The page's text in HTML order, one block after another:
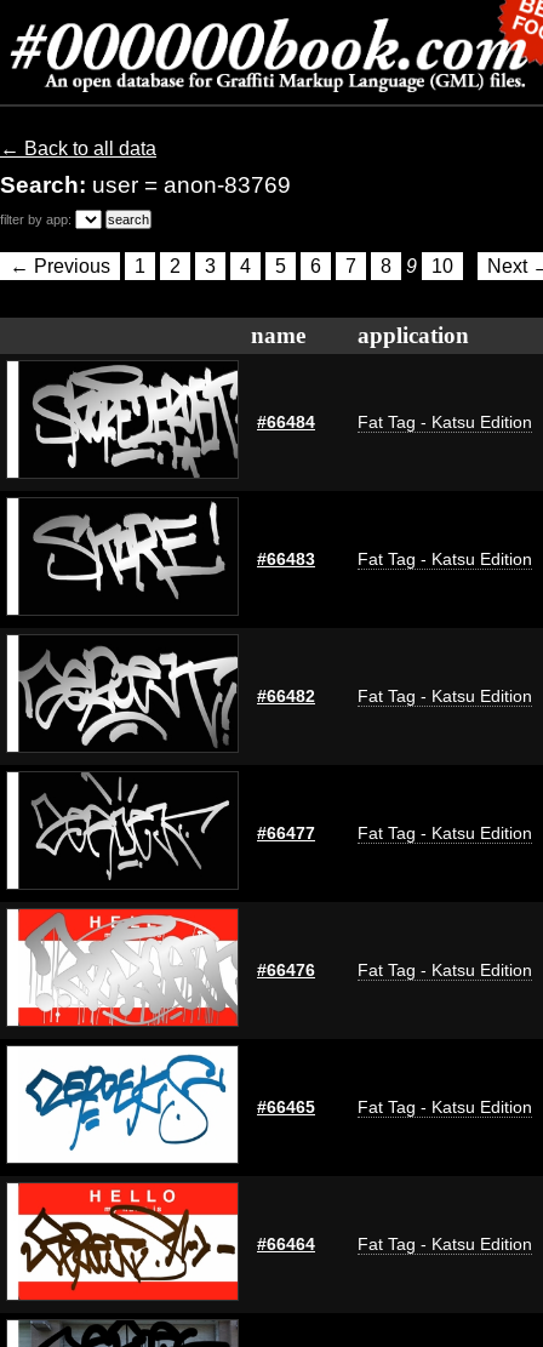
← Back to all data
Search: user = anon-83769
filter by app:
← Previous 1 2 3 4 5 6 7 8 9 10 Next
name application
#66484 Fat Tag - Katsu Edition
#66483 Fat Tag - Katsu Edition
#66482 Fat Tag - Katsu Edition
#66477 Fat Tag - Katsu Edition
#66476 Fat Tag - Katsu Edition
#66465 Fat Tag - Katsu Edition
#66464 Fat Tag - Katsu Edition